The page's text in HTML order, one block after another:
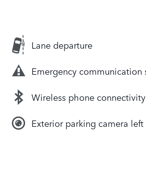
Lane departure
Emergency communication
Wireless phone connectivity
Exterior parking camera left